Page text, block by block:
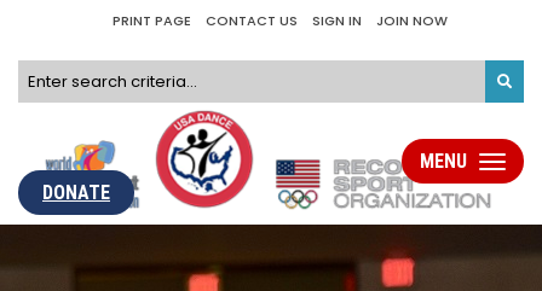
PRINT PAGE CONTACT US SIGN IN JOIN NOW
DONATE
Toggle
MENU